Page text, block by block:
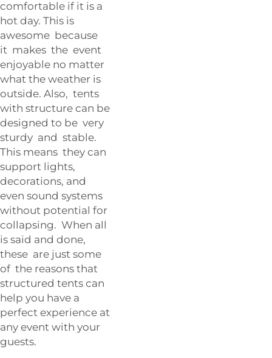
comfortable if it is a
hot day. This is
awesome because
it makes the event
enjoyable no matter
what the weather is
outside. Also, tents
with structure can be
designed to be very
sturdy and stable.
This means they can
support lights,
decorations, and
even sound systems
without potential for
collapsing. When all
is said and done,
these are just some
of the reasons that
structured tents can
help you have a
perfect experience at
any event with your
guests.